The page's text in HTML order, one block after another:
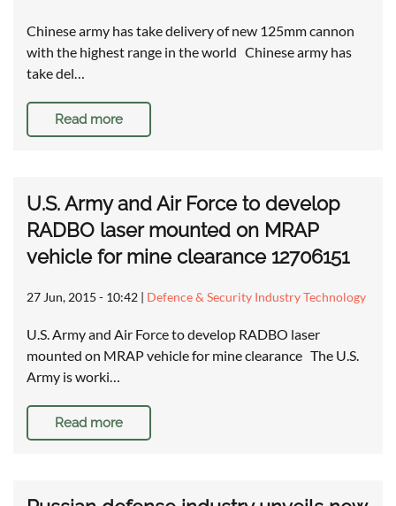
Chinese army has take delivery of new 125mm cannon
with the highest range in the world Chinese army has
take del…
Read more
U.S. Army and Air Force to develop
RADBO laser mounted on MRAP
vehicle for mine clearance 12706151
27 Jun, 2015 - 10:42 | Defence & Security Industry Technology
U.S. Army and Air Force to develop RADBO laser
mounted on MRAP vehicle for mine clearance The U.S.
Army is worki…
Read more